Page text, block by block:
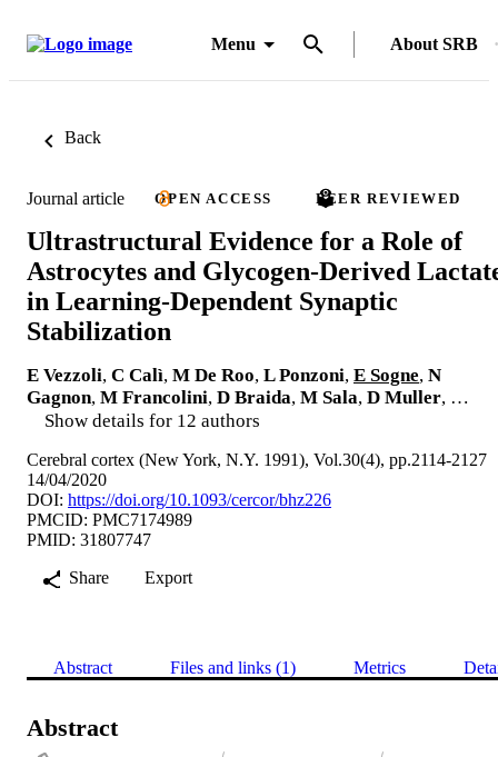
Menu About SRB
Back
Journal article OPEN ACCESS PEER REVIEWED
Ultrastructural Evidence for a Role of
Astrocytes and Glycogen-Derived
in Learning-Dependent Synaptic
Stabilization
E Vezzoli, C Calì, M De Roo, L Ponzoni, E Sogne, N
Gagnon, M Francolini, D Braida, M Sala, D Muller, …
Show details for 12 authors
Cerebral cortex (New York, N.Y. 1991), Vol.30(4), pp.2114-2127
14/04/2020
DOI: https://doi.org/10.1093/cercor/bhz226
PMCID: PMC7174989
PMID: 31807747
Share
Export
Abstract Files and links (1) Metrics
Abstract